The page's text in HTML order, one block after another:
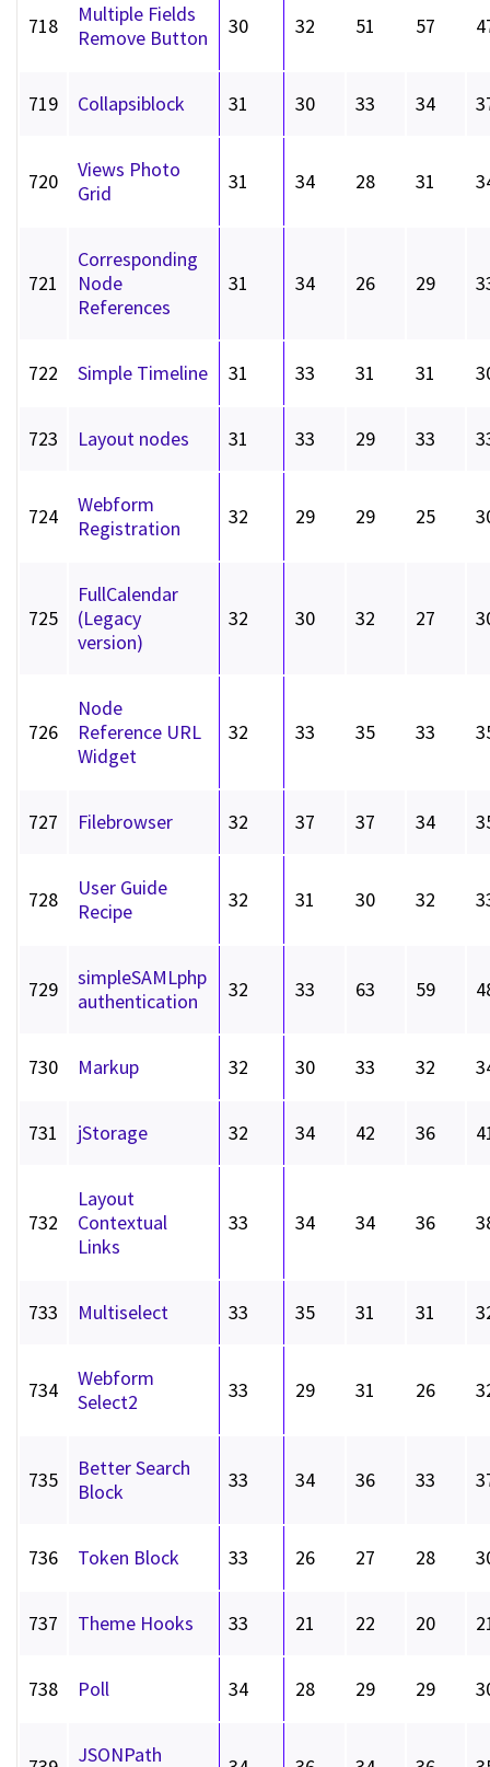
718
Multiple Fields
Remove Button
30 32 51 57
719 Collapsiblock 31 30 33 34
720
Views Photo
Grid
31 34 28 31
721
Corresponding
Node
References
31 34 26 29
722 Simple Timeline 31 33 31 31
723 Layout nodes 31 33 29 33
724
Webform
Registration
32 29 29 25
725
FullCalendar
(Legacy
version)
32 30 32 27
726
Node
Reference URL
Widget
32 33 35 33
727 Filebrowser 32 37 37 34
728
User Guide
Recipe
32 31 30 32
729
simpleSAMLphp
authentication
32 33 63 59
730 Markup 32 30 33 32
731 jStorage 32 34 42 36
732
Layout
Contextual
Links
33 34 34 36
733 Multiselect 33 35 31 31
734
Webform
Select2
33 29 31 26
735
Better Search
Block
33 34 36 33
736 Token Block 33 26 27 28
737 Theme Hooks 33 21 22 20
738 Poll 34 28 29 29
JSONPath